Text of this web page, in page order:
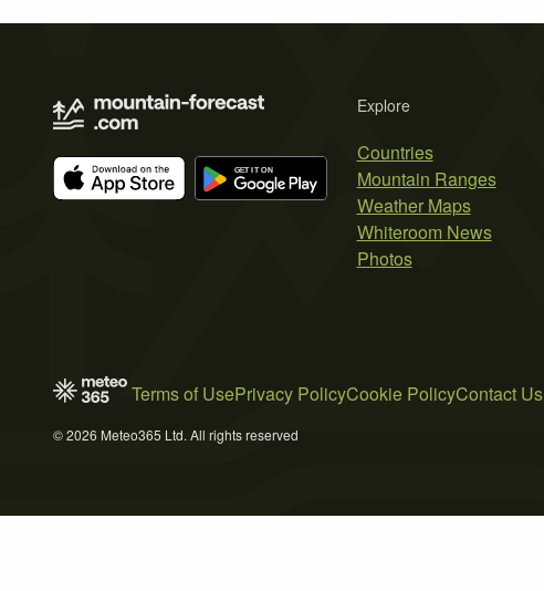
Explore
Countries
Mountain Ranges
Weather Maps
Whiteroom News
Photos
Terms of UsePrivacy PolicyCookie PolicyContact Us
© 2026 Meteo365 Ltd. All rights reserved